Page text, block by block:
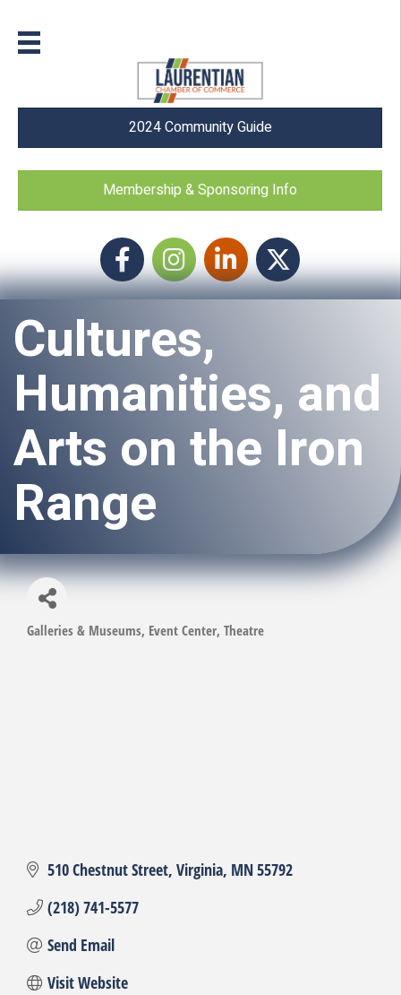
2024 Community Guide
Membership & Sponsoring Info
FacebookInstagram icon
LinkedIn Twitter
Cultures,
Humanities, and
Arts on the Iron
Range
Categories
Galleries & Museums Event Center Theatre
510 Chestnut Street Virginia MN55792
(218) 741-5577
Send Email
Visit Website